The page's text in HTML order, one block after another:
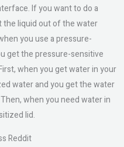
If you want to do a
the liquid out of the water
you use a pressure-
get the pressure-sensitive
when you get water in your
water and you get the water
when you need water in
lid.
Reddit